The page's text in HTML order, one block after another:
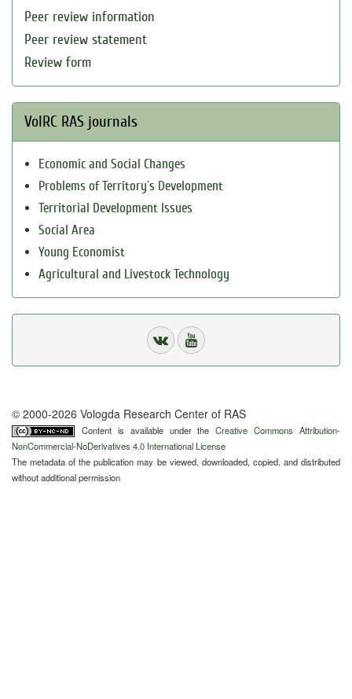
Peer review information
Peer review statement
Review form
VolRC RAS journals
Economic and Social Changes
Problems of Territory`s Development
Territorial Development Issues
Social Area
Young Economist
Agricultural and Livestock Technology
© 2000-2026 Vologda Research Center of RAS
Content is available under theCreative Commons Attribution-
NonCommercial-NoDerivatives 4.0 International License
The metadata of the publication may be viewed, downloaded, copied, and distributed
without additional permission